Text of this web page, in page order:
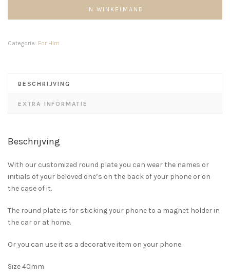
IN WINKELMAND
Categorie: For Him
BESCHRIJVING
EXTRA INFORMATIE
Beschrijving
With our customized round plate you can wear the names or
initials of your beloved one’s on the back of your phone or on
the case of it.
The round plate is for sticking your phone to a magnet holder in
the car or at home.
Or you can use it as a decorative item on your phone.
Size 40mm